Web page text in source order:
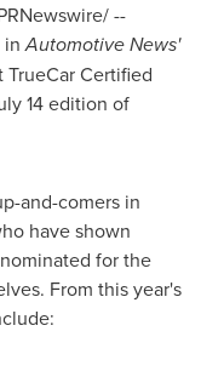
--
inAutomotive News'
Certified
14edition of
and-comers in
have shown
for the
From this year's